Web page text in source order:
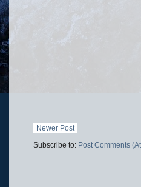
Newer Post
Subscribe to: Post Comments